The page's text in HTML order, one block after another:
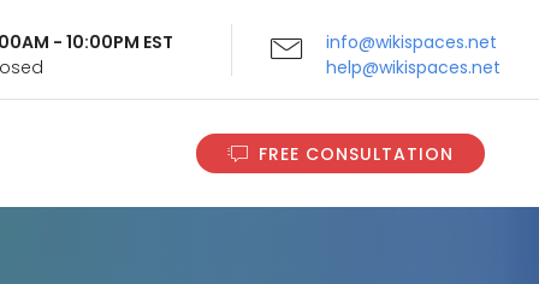
- 10:00PM EST
info@wikispaces.net
help@wikispaces.net
FREE CONSULTATION